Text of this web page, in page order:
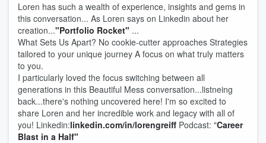
Loren has such a wealth of experience, insights and gems in
this conversation... As Loren says on Linkedin about her
creation..."Portfolio Rocket" ...
What Sets Us Apart? No cookie-cutter approaches Strategies
tailored to your unique journey A focus on what truly matters
to you.
I particularly loved the focus switching between all
generations in this Beautiful Mess conversation...listneing
back...there's nothing uncovered here! I'm so excited to
share Loren and her incredible work and legacy with all of
you! Linkedin:linkedin.com/in/lorengreiff Podcast: "Career
Blast in a Half"